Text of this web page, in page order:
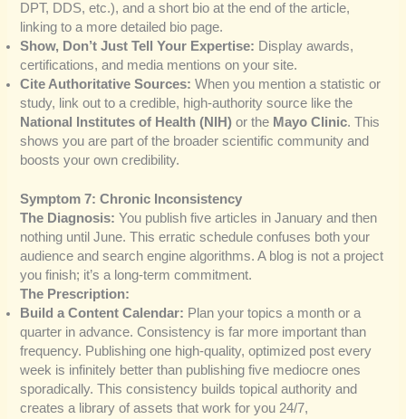
DPT, DDS, etc.), and a short bio at the end of the article,
linking to a more detailed bio page.
Show, Don’t Just Tell Your Expertise: Display awards,
certifications, and media mentions on your site.
Cite Authoritative Sources: When you mention a statistic or
study, link out to a credible, high-authority source like the
National Institutes of Health (NIH) or the Mayo Clinic. This
shows you are part of the broader scientific community and
boosts your own credibility.
Symptom 7: Chronic Inconsistency
The Diagnosis: You publish five articles in January and then
nothing until June. This erratic schedule confuses both your
audience and search engine algorithms. A blog is not a project
you finish; it’s a long-term commitment.
The Prescription:
Build a Content Calendar: Plan your topics a month or a
quarter in advance. Consistency is far more important than
frequency. Publishing one high-quality, optimized post every
week is infinitely better than publishing five mediocre ones
sporadically. This consistency builds topical authority and
creates a library of assets that work for you 24/7,